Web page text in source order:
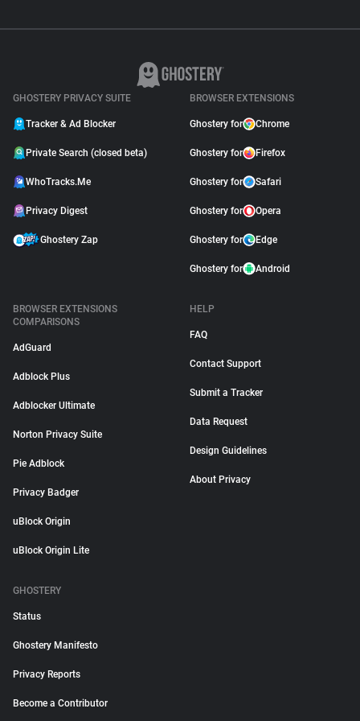
GHOSTERY PRIVACY SUITE
Tracker & Ad Blocker
Private Search (closed beta)
WhoTracks.Me
Privacy Digest
Ghostery Zap
BROWSER EXTENSIONS
Ghostery for Chrome
Ghostery for Firefox
Ghostery for Safari
Ghostery for Opera
Ghostery for Edge
Ghostery for Android
BROWSER EXTENSIONS
COMPARISONS
AdGuard
Adblock Plus
Adblocker Ultimate
Norton Privacy Suite
Pie Adblock
Privacy Badger
uBlock Origin
uBlock Origin Lite
HELP
FAQ
Contact Support
Submit a Tracker
Data Request
Design Guidelines
About Privacy
GHOSTERY
Status
Ghostery Manifesto
Privacy Reports
Become a Contributor